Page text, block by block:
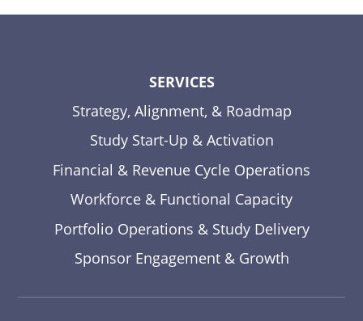
SERVICES
Strategy, Alignment, & Roadmap
Study Start-Up & Activation
Financial & Revenue Cycle Operations
Workforce & Functional Capacity
Portfolio Operations & Study Delivery
Sponsor Engagement & Growth